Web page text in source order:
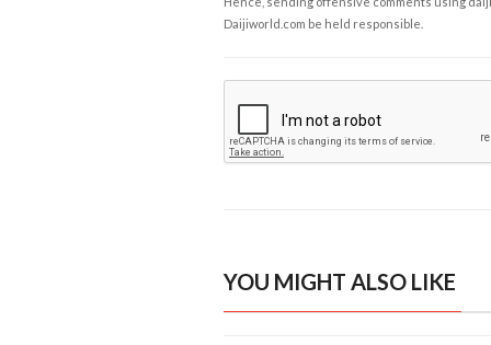
Daijiworld.com be held responsible.
YOU MIGHT ALSO LIKE